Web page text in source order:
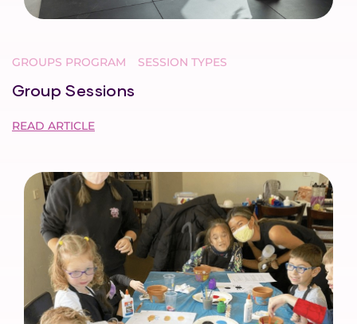
GROUPS PROGRAM SESSION TYPES
Group Sessions
READ ARTICLE